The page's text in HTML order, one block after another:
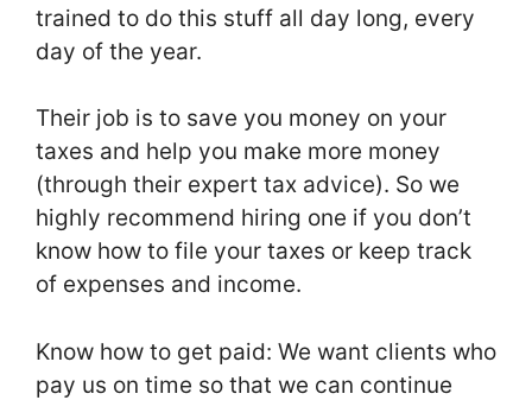
trained to do this stuff all day long, every
day of the year.
Their job is to save you money on your
taxes and help you make more money
(through their expert tax advice). So we
highly recommend hiring one if you don’t
know how to file your taxes or keep track
of expenses and income.
Know how to get paid: We want clients who
pay us on time so that we can continue